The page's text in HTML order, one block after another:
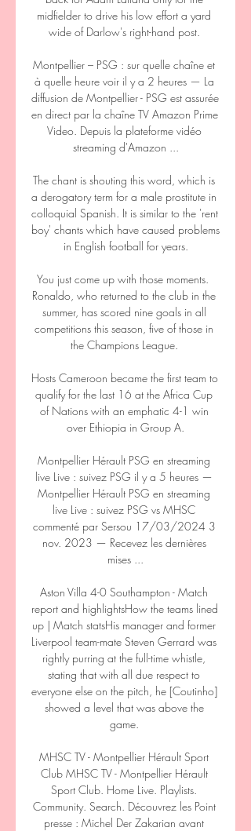
midfielder to drive his low effort a yard
wide of Darlow's right-hand post.
Montpellier – PSG : sur quelle chaîne et
à quelle heure voir il y a 2 heures — La
diffusion de Montpellier - PSG est assurée
en direct par la chaîne TV Amazon Prime
Video. Depuis la plateforme vidéo
streaming d'Amazon ...
The chant is shouting this word, which is
a derogatory term for a male prostitute in
colloquial Spanish. It is similar to the 'rent
boy' chants which have caused problems
in English football for years.
You just come up with those moments.
Ronaldo, who returned to the club in the
summer, has scored nine goals in all
competitions this season, five of those in
the Champions League.
Hosts Cameroon became the first team to
qualify for the last 16 at the Africa Cup
of Nations with an emphatic 4-1 win
over Ethiopia in Group A.
Montpellier Hérault PSG en streaming
live Live : suivez PSG il y a 5 heures —
Montpellier Hérault PSG en streaming
live Live : suivez PSG vs MHSC
commenté par Sersou 17/03/2024 3
nov. 2023 — Recevez les dernières
mises ...
Aston Villa 4-0 Southampton - Match
report and highlightsHow the teams lined
up | Match statsHis manager and former
Liverpool team-mate Steven Gerrard was
rightly purring at the full-time whistle,
stating that with all due respect to
everyone else on the pitch, he [Coutinho]
showed a level that was above the
game.
MHSC TV - Montpellier Hérault Sport
Club MHSC TV - Montpellier Hérault
Sport Club. Home Live. Playlists.
Community. Search. Découvrez les Point
presse : Michel Der Zakarian avant